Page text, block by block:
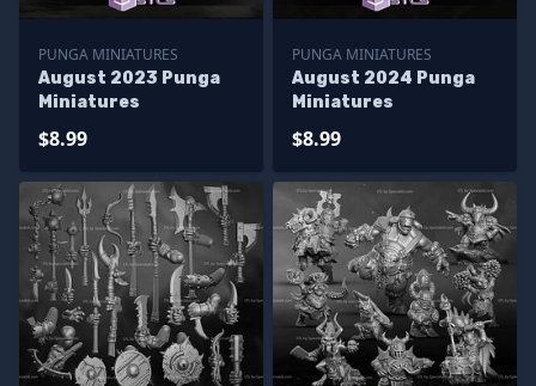
PUNGA MINIATURES
August 2023 Punga
Miniatures
$8.99
PUNGA MINIATURES
August 2024 Punga
Miniatures
$8.99